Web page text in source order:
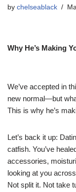
by chelseablack
Why He’s Making
We’ve accepted in
new normal—but
This is why he’s
Let’s back it up:
catfish. You’ve
accessories,
looking at you
Not split it. Not take